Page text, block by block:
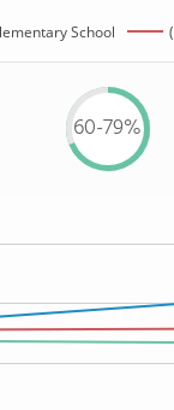
School
60-79%